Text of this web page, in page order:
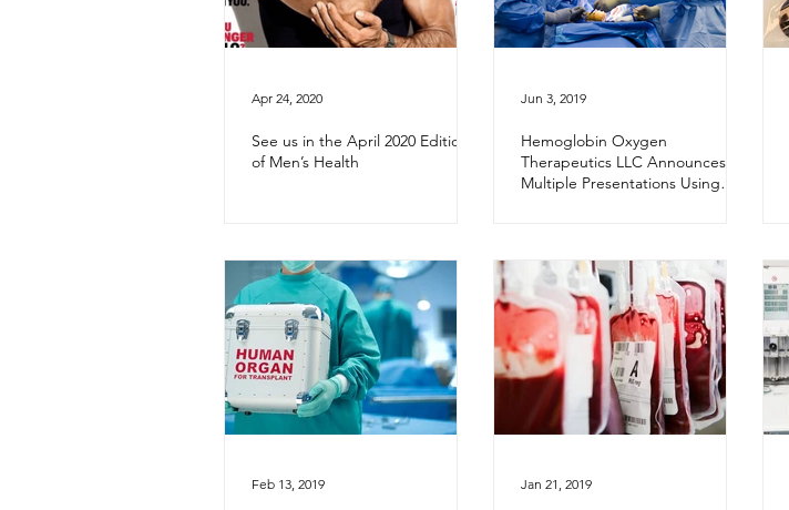
See us in the April 2020 Edition
of Men’s Health
Apr 24, 2020
Hemoglobin Oxygen
Therapeutics LLC Announces
Multiple Presentations Using
Jun 3, 2019
Feb 13, 2019 Jan 21, 2019